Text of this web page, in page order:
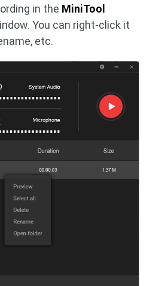
in the MiniTool
You can right-click it
etc.